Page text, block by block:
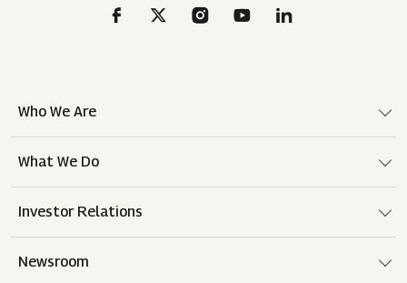
Who We Are
What We Do
Investor Relations
Newsroom